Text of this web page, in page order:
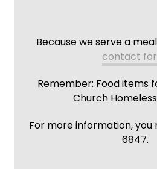
Because we serve a
contact
Remember: Food items
Church
For more information, you
6847.